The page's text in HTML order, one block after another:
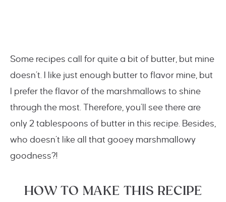
Some recipes call for quite a bit of butter, but mine
doesn’t. I like just enough butter to flavor mine, but
I prefer the flavor of the marshmallows to shine
through the most. Therefore, you’ll see there are
only 2 tablespoons of butter in this recipe. Besides,
who doesn’t like all that gooey marshmallowy
goodness?!
HOW TO MAKE THIS RECIPE